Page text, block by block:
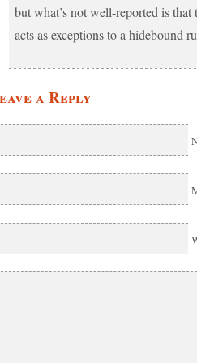
but what’s not well-reported is
acts as exceptions to a hidebound
a Reply